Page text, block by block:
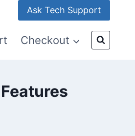
Ask Tech Support
Checkout